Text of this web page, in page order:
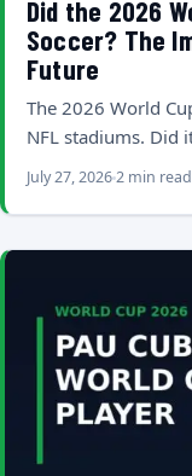
Did the 2026
Soccer? The
Future
The 2026 World
NFL stadiums. Did
July 27, 20262 min read